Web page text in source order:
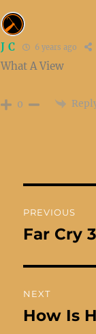
J C 6 years ago
What A View
0
PREVIOUS
Previous
Far Cry
NEXT
Next
How Is